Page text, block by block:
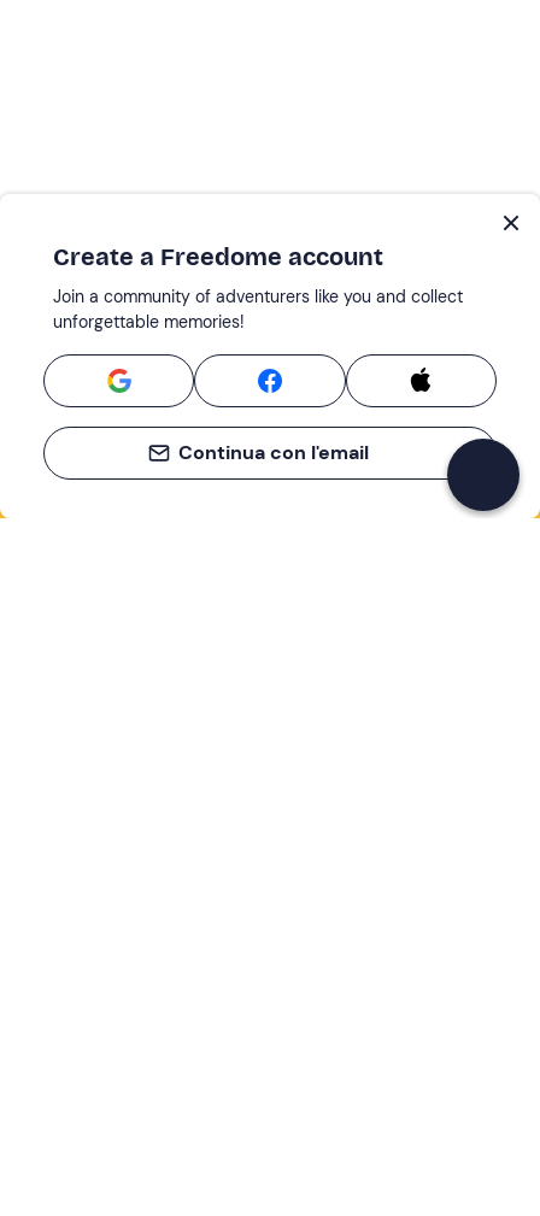
Create a Freedome account
Join a community of adventurers like you and collect
unforgettable memories!
Continua con l'email